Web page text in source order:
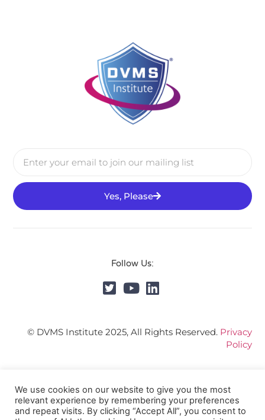
Yes, Please
Follow Us:
© DVMS Institute 2025, All Rights Reserved. Privacy
Policy
We use cookies on our website to give you the most
relevant experience by remembering your preferences
and repeat visits. By clicking “Accept All”, you consent to